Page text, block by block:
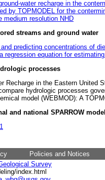
water recharge in the
by TOPMODEL for the
medium resolution NHD
streams and ground water
predicting concentrations of
regression equation for
processes
Recharge in the Eastern United
hydrologic processes
model (WEBMOD): A
and national SPARROW
Policies and Notices
Survey
index.html